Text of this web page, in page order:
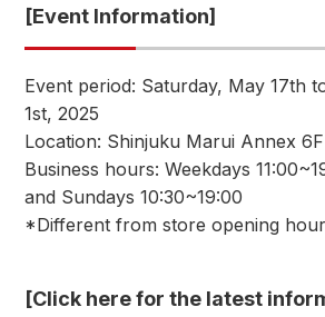
[Event Information]
Event period: Saturday, May 17th
1st, 2025
Location: Shinjuku Marui Annex
Business hours: Weekdays
and Sundays 10:30~19:00
*Different from store opening
[Click here for the latest